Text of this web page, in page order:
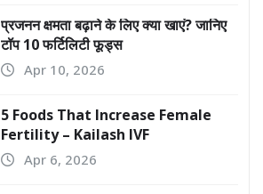
प्रजनन क्षमता बढ़ाने के लिए क्या खाएं? जानिए
टॉप 10 फर्टिलिटी फूड्स
Apr 10, 2026
5 Foods That Increase Female
Fertility – Kailash IVF
Apr 6, 2026